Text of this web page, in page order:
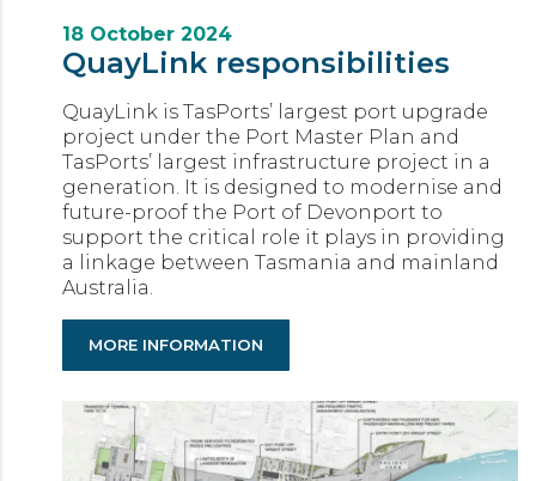
18 October 2024
QuayLink responsibilities
QuayLink is TasPorts’ largest port upgrade
project under the Port Master Plan and
TasPorts’ largest infrastructure project in a
generation. It is designed to modernise and
future-proof the Port of Devonport to
support the critical role it plays in providing
a linkage between Tasmania and mainland
Australia.
MORE INFORMATION